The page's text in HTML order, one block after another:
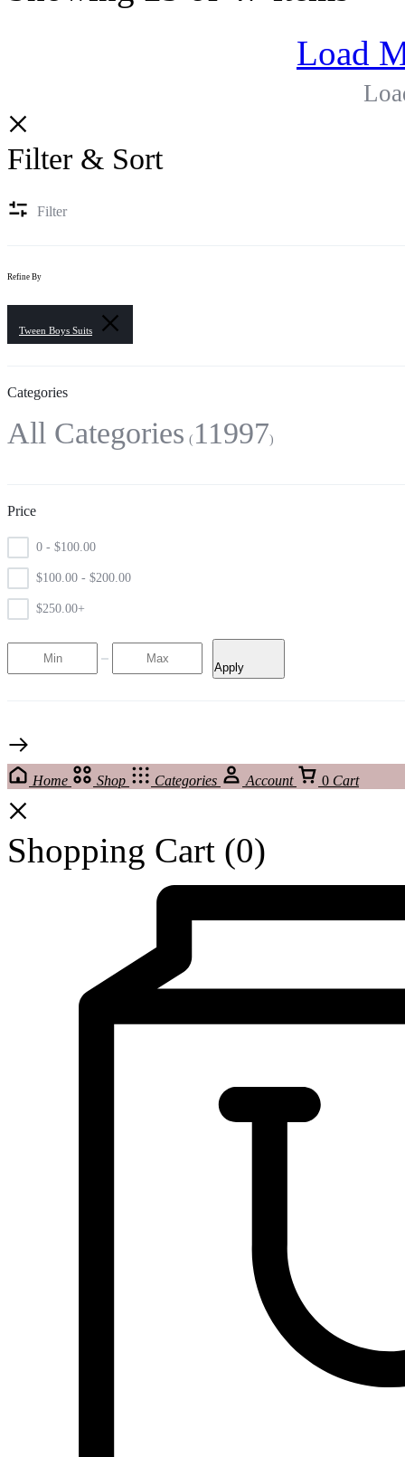
Load
Filter & Sort
Filter
Refine By
Tween Boys Suits
Categories
All Categories 11997
Price
0 - $100.00
$100.00 - $200.00
$250.00+
Apply
Home Shop Categories Account 0 Cart
Shopping Cart (0)